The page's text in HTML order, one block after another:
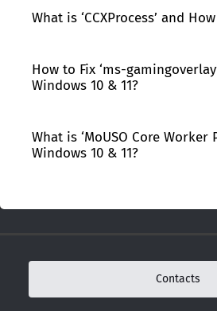
What is ‘CCXProcess’ and
How to Fix ‘ms-
Windows 10 & 11?
What is ‘MoUSO Core Worker
Windows 10 & 11?
Contacts